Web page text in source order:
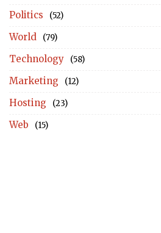
Politics (52)
World (79)
Technology (58)
Marketing (12)
Hosting (23)
Web (15)